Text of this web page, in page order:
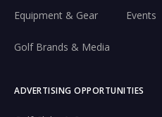
Equipment & Gear Events
Golf Brands & Media
ADVERTISING OPPORTUNITIES